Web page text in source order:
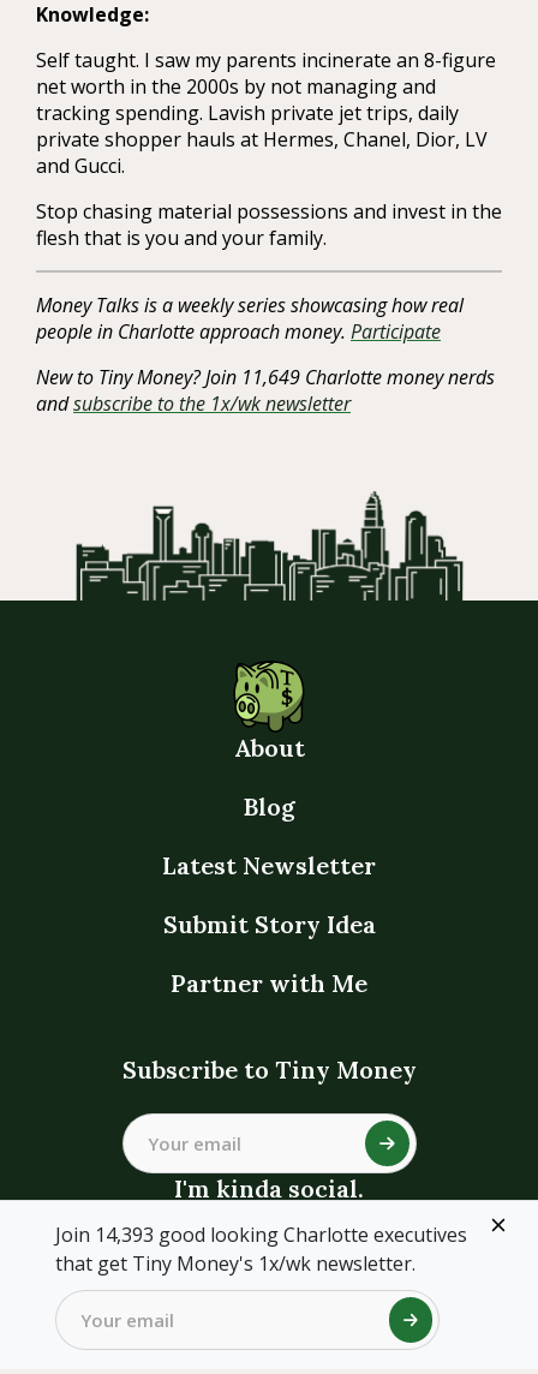
Knowledge:
Self taught. I saw my parents incinerate an 8-figure
net worth in the 2000s by not managing and
tracking spending. Lavish private jet trips, daily
private shopper hauls at Hermes, Chanel, Dior, LV
and Gucci.
Stop chasing material possessions and invest in the
flesh that is you and your family.
Money Talks is a weekly series showcasing how real
people in Charlotte approach money. Participate
New to Tiny Money? Join 11,649 Charlotte money nerds
andsubscribe to the 1x/wk newsletter
Join 14,393 good looking Charlotte executives
that get Tiny Money's 1x/wk newsletter.
About
Blog
Latest Newsletter
Submit Story Idea
Partner with Me
Subscribe to Tiny Money
I'm kinda social.
©Tiny Money, LLC ·Terms·Privacy